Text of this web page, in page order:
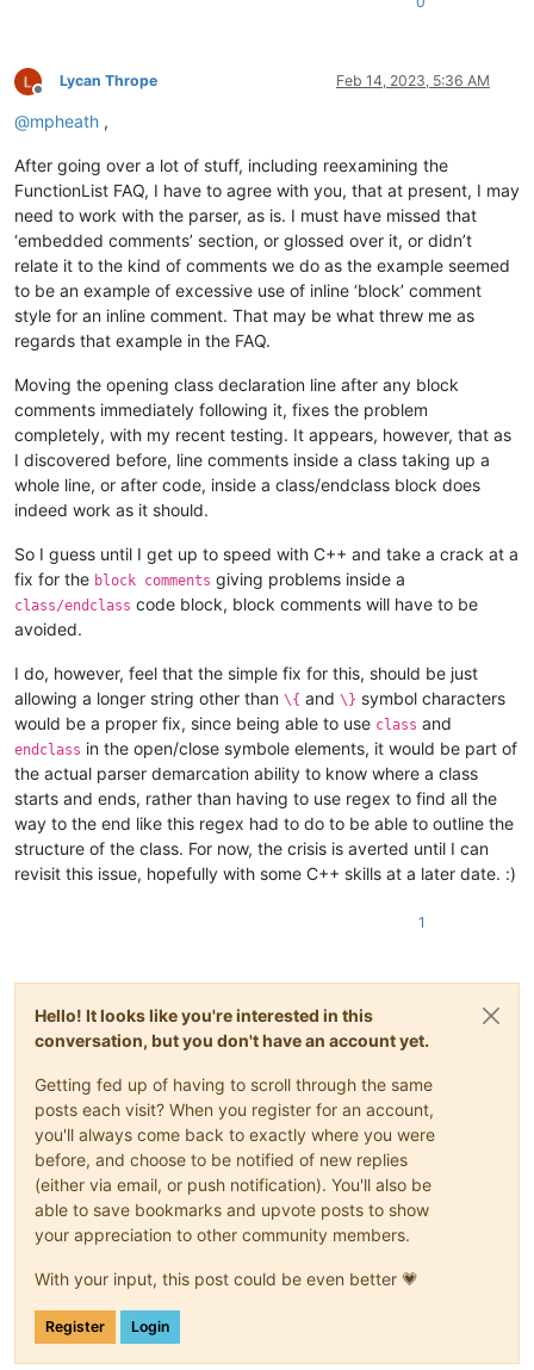
Offline
Lycan Thrope Feb 14, 2023, 5:36 AM
@mpheath ,
After going over a lot of stuff, including reexamining the
FunctionList FAQ, I have to agree with you, that at present, I may
need to work with the parser, as is. I must have missed that
‘embedded comments’ section, or glossed over it, or didn’t
relate it to the kind of comments we do as the example seemed
to be an example of excessive use of inline ‘block’ comment
style for an inline comment. That may be what threw me as
regards that example in the FAQ.
Moving the opening class declaration line after any block
comments immediately following it, fixes the problem
completely, with my recent testing. It appears, however, that as
I discovered before, line comments inside a class taking up a
whole line, or after code, inside a class/endclass block does
indeed work as it should.
So I guess until I get up to speed with C++ and take a crack at a
fix for the block comments giving problems inside a
class/endclass code block, block comments will have to be
avoided.
I do, however, feel that the simple fix for this, should be just
allowing a longer string other than \{ and \} symbol characters
would be a proper fix, since being able to use class and
endclass in the open/close symbole elements, it would be part of
the actual parser demarcation ability to know where a class
starts and ends, rather than having to use regex to find all the
way to the end like this regex had to do to be able to outline the
structure of the class. For now, the crisis is averted until I can
revisit this issue, hopefully with some C++ skills at a later date. :)
1
Hello! It looks like you're interested in this
conversation, but you don't have an account yet.
Getting fed up of having to scroll through the same
posts each visit? When you register for an account,
you'll always come back to exactly where you were
before, and choose to be notified of new replies
(either via email, or push notification). You'll also be
able to save bookmarks and upvote posts to show
your appreciation to other community members.
With your input, this post could be even better 💗
Register Login